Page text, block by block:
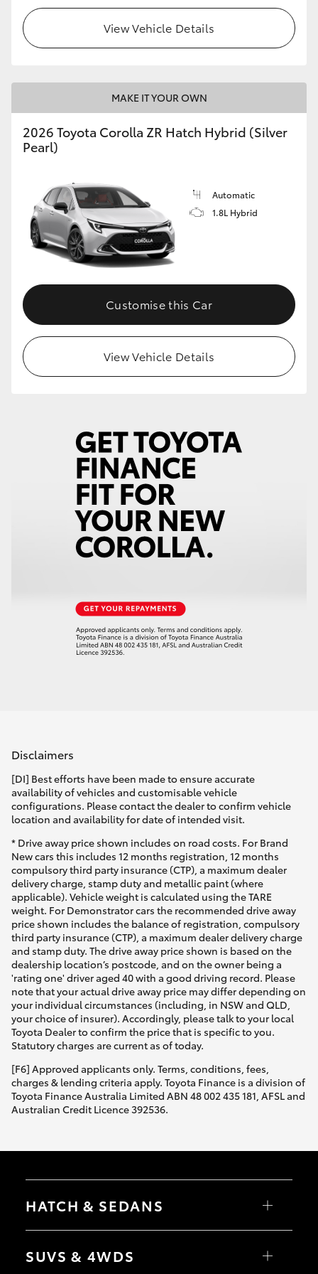
View Vehicle Details
MAKE IT YOUR OWN
2026 Toyota Corolla ZR Hatch Hybrid (Silver
Pearl)
Automatic
1.8L Hybrid
Customise this Car
View Vehicle Details
Disclaimers
[DI] Best efforts have been made to ensure accurate
availability of vehicles and customisable vehicle
configurations. Please contact the dealer to confirm vehicle
location and availability for date of intended visit.
* Drive away price shown includes on road costs. For Brand
New cars this includes 12 months registration, 12 months
compulsory third party insurance (CTP), a maximum dealer
delivery charge, stamp duty and metallic paint (where
applicable). Vehicle weight is calculated using the TARE
weight. For Demonstrator cars the recommended drive away
price shown includes the balance of registration, compulsory
third party insurance (CTP), a maximum dealer delivery charge
and stamp duty. The drive away price shown is based on the
dealership location’s postcode, and on the owner being a
'rating one' driver aged 40 with a good driving record. Please
note that your actual drive away price may differ depending on
your individual circumstances (including, in NSW and QLD,
your choice of insurer). Accordingly, please talk to your local
Toyota Dealer to confirm the price that is specific to you.
Statutory charges are current as of today.
[F6] Approved applicants only. Terms, conditions, fees,
charges & lending criteria apply. Toyota Finance is a division of
Toyota Finance Australia Limited ABN 48 002 435 181, AFSL and
Australian Credit Licence 392536.
HATCH & SEDANS
Camry
SUVS & 4WDS